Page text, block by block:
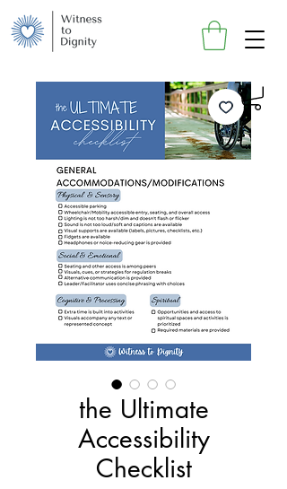
the Ultimate
Accessibility
Checklist